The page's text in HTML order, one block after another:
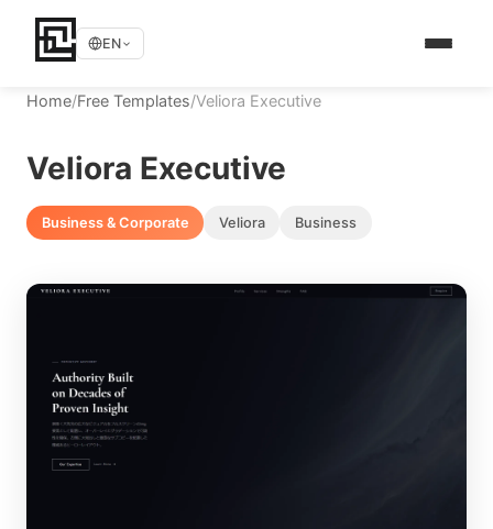
EN
Home/Free Templates/Veliora Executive
Veliora Executive
Business & Corporate Veliora Business